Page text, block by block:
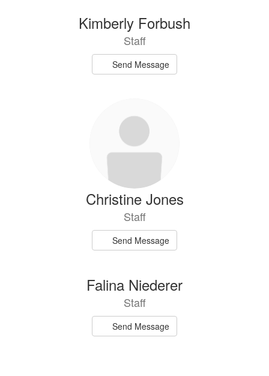
Kimberly Forbush
Staff
Send Message
Christine Jones
Staff
Send Message
Falina Niederer
Staff
Send Message